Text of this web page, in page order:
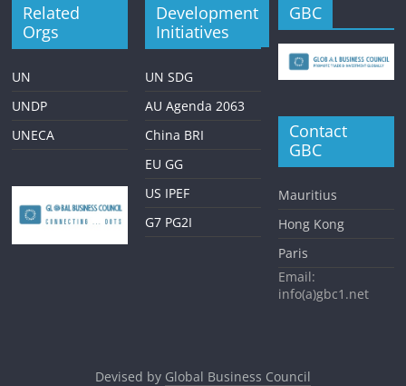
Related
Orgs
UN
UNDP
UNECA
Development
Initiatives
UN SDG
AU Agenda 2063
China BRI
EU GG
US IPEF
G7 PG2I
GBC
Contact
GBC
Mauritius
Hong Kong
Paris
Email:
info(a)gbc1.net
Devised by Global Business Council